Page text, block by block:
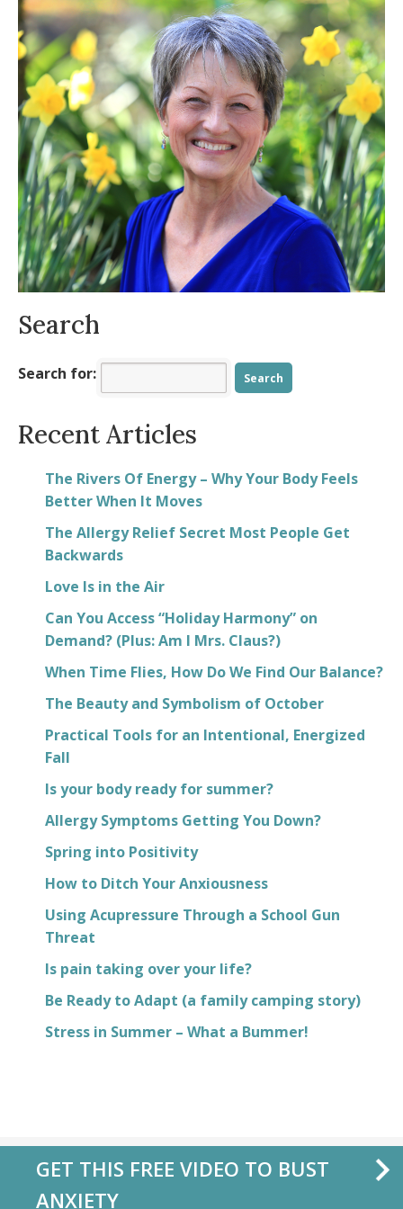
Search
Search for:
Recent Articles
The Rivers Of Energy – Why Your Body Feels
Better When It Moves
The Allergy Relief Secret Most People Get
Backwards
Love Is in the Air
Can You Access “Holiday Harmony” on
Demand? (Plus: Am I Mrs. Claus?)
When Time Flies, How Do We Find Our Balance?
The Beauty and Symbolism of October
Practical Tools for an Intentional, Energized
Fall
Is your body ready for summer?
Allergy Symptoms Getting You Down?
Spring into Positivity
How to Ditch Your Anxiousness
Using Acupressure Through a School Gun
Threat
Is pain taking over your life?
Be Ready to Adapt (a family camping story)
Stress in Summer – What a Bummer!
22, 2014
A Dragon Eats the Moon- October 8, 2014
A Breath of Fresh Air- September 4, 2014
Hormones, The Good, The Bad, The
Balanced- July 28, 2014
Breath and Imagery- July 24, 2014
Herbed Hummus- June 20, 2014
Rosa’s Salsa Verde- May 6, 2014
GET THIS FREE VIDEO TO BUST
ANXIETY